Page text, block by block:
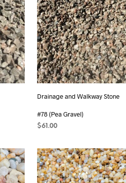
Drainage and Walkway Stone
#78 (Pea Gravel)
$61.00